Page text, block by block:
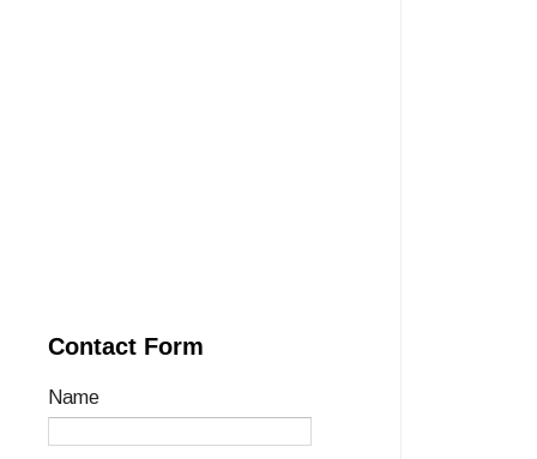
Contact Form
Name